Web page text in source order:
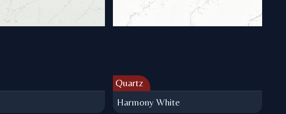
Quartz
Harmony White